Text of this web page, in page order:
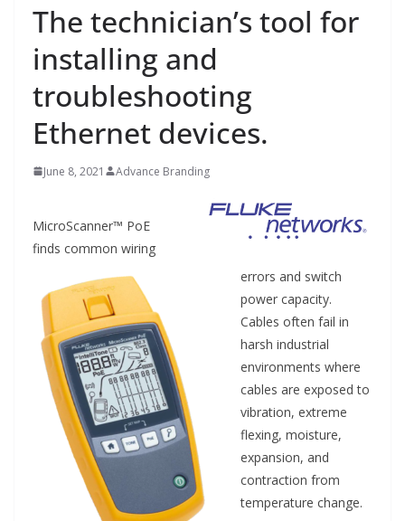
The technician’s tool for
installing and
troubleshooting
Ethernet devices.
June 8, 2021 Advance Branding
MicroScanner™ PoE
finds common wiring
errors and switch
power capacity.
Cables often fail in
harsh industrial
environments where
cables are exposed to
vibration, extreme
flexing, moisture,
expansion, and
contraction from
temperature change.